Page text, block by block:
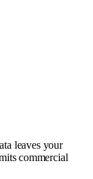
leaves your
commercial